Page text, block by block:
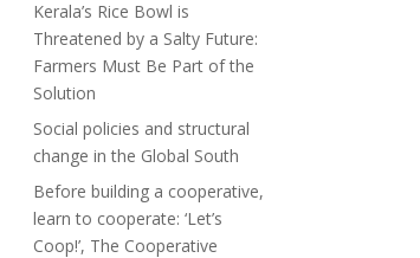
Kerala’s Rice Bowl is
Threatened by a Salty Future:
Farmers Must Be Part of the
Solution
Social policies and structural
change in the Global South
Before building a cooperative,
learn to cooperate: ‘Let’s
Coop!’, The Cooperative